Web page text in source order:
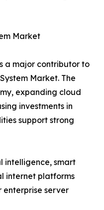
Market
a major contributor to
Market. The
expanding cloud
investments in
support strong
intelligence, smart
internet platforms
enterprise server